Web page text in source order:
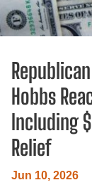
Hobbs
Including
Relief
Jun 10, 2026